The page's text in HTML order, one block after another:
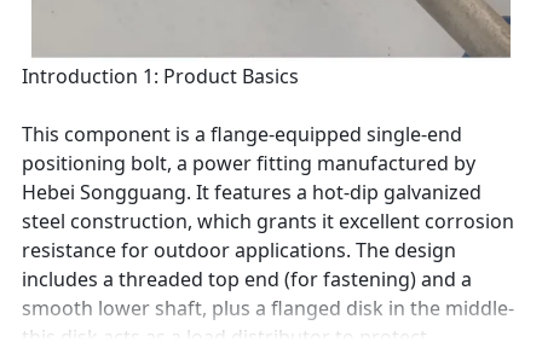
Introduction 1: Product Basics
This component is a flange-equipped single-end
positioning bolt, a power fitting manufactured by
Hebei Songguang. It features a hot-dip galvanized
steel construction, which grants it excellent corrosion
resistance for outdoor applications. The design
includes a threaded top end (for fastening) and a
smooth lower shaft, plus a flanged disk in the middle-
this disk acts as a load distributor to protect